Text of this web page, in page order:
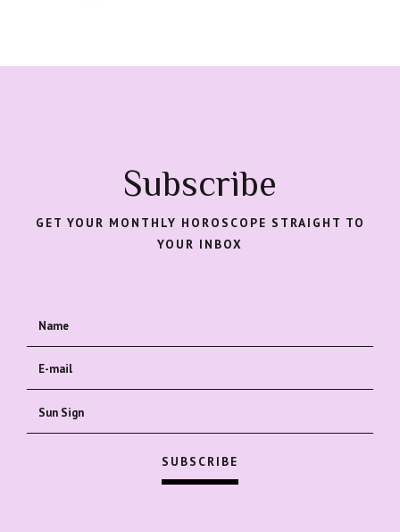
Subscribe
GET YOUR MONTHLY HOROSCOPE STRAIGHT TO
YOUR INBOX